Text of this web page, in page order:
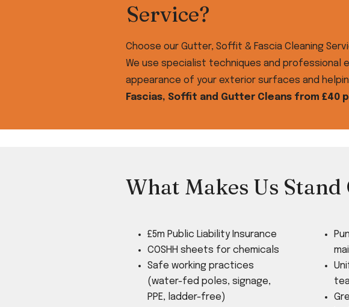
Service?
Choose our Gutter, Soffit & Fascia Cleaning
We use specialist techniques and professional
appearance of your exterior surfaces and
Fascias, Soffit and Gutter Cleans from £40
What Makes Us Stand
​£5m Public Liability Insurance
COSHH sheets for chemicals
Safe working practices
(water-fed poles, signage,
PPE, ladder-free)